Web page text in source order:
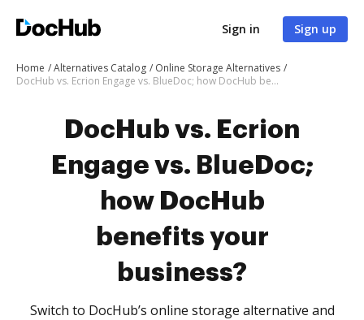
Sign in Sign up
Home Alternatives Catalog
Online Storage Alternatives
DocHub vs. Ecrion Engage vs. BlueDoc; how DocHub benefits your business?
DocHub vs. Ecrion
Engage vs. BlueDoc;
how DocHub
benefits your
business?
Switch to DocHub’s online storage alternative and